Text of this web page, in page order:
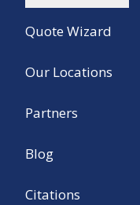
Quote Wizard
Our Locations
Partners
Blog
Citations